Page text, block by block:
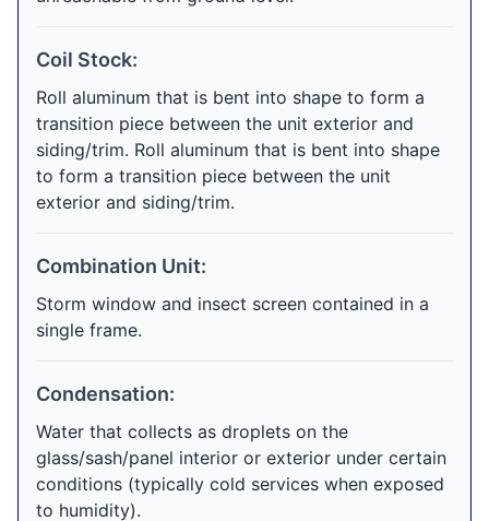
Coil Stock:
Roll aluminum that is bent into shape to form a
transition piece between the unit exterior and
siding/trim. Roll aluminum that is bent into shape
to form a transition piece between the unit
exterior and siding/trim.
Combination Unit:
Storm window and insect screen contained in a
single frame.
Condensation:
Water that collects as droplets on the
glass/sash/panel interior or exterior under certain
conditions (typically cold services when exposed
to humidity).